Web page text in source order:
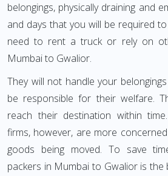
belongings, physically draining and
and days that you will be required
need to rent a truck or rely on
Mumbai to Gwalior.
They will not handle your
be responsible for their welfare.
reach their destination within
firms, however, are more
goods being moved. To save
packers in Mumbai to Gwalior is